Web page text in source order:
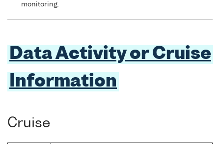
monitoring.
Data Activity or Cruise
Information
Cruise